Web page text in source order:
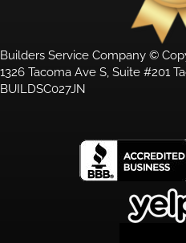
Builders Service Company ©
1326 Tacoma Ave S, Suite #201
BUILDSC027JN